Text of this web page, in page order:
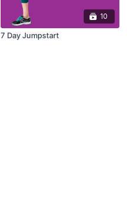
10
7 Day Jumpstart